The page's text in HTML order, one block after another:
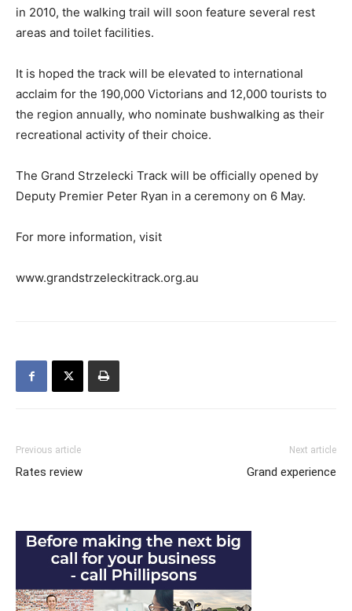
in 2010, the walking trail will soon feature several rest
areas and toilet facilities.
It is hoped the track will be elevated to international
acclaim for the 190,000 Victorians and 12,000 tourists to
the region annually, who nominate bushwalking as their
recreational activity of their choice.
The Grand Strzelecki Track will be officially opened by
Deputy Premier Peter Ryan in a ceremony on 6 May.
For more information, visit
www.grandstrzeleckitrack.org.au
Previous article
Rates review
Next article
Grand experience